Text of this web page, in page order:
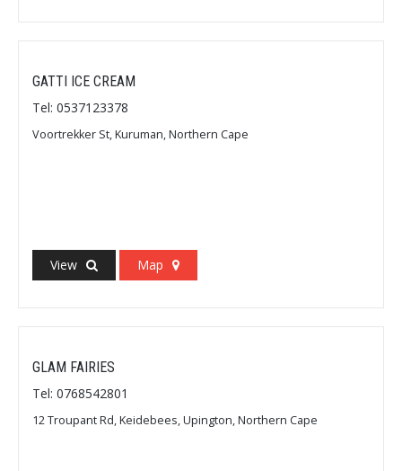
GATTI ICE CREAM
Tel: 0537123378
Voortrekker St, Kuruman, Northern Cape
View Map
GLAM FAIRIES
Tel: 0768542801
12 Troupant Rd, Keidebees, Upington, Northern Cape